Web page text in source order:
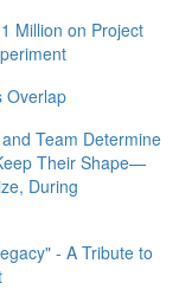
Million on Project
Overlap
Team Determine
Their Shape—
During
- A Tribute to